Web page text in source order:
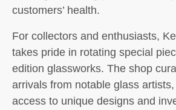
customers’ health.
For collectors and enthusiasts,
takes pride in rotating special
edition glassworks. The shop
arrivals from notable glass
access to unique designs and